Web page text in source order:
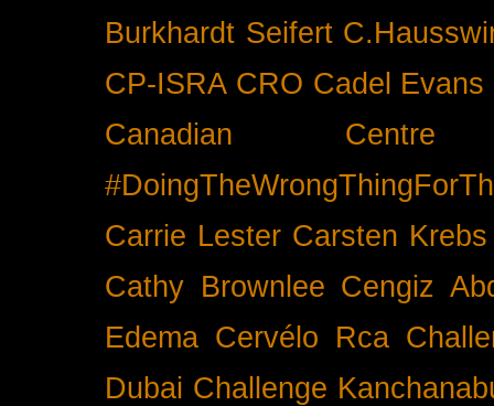
Burkhardt Seifert
CP-ISRA CRO Cadel Evans
Canadian
Carrie Lester Carsten Krebs
Cathy Brownlee Cengiz
Edema Cervélo Rca
Dubai Challenge